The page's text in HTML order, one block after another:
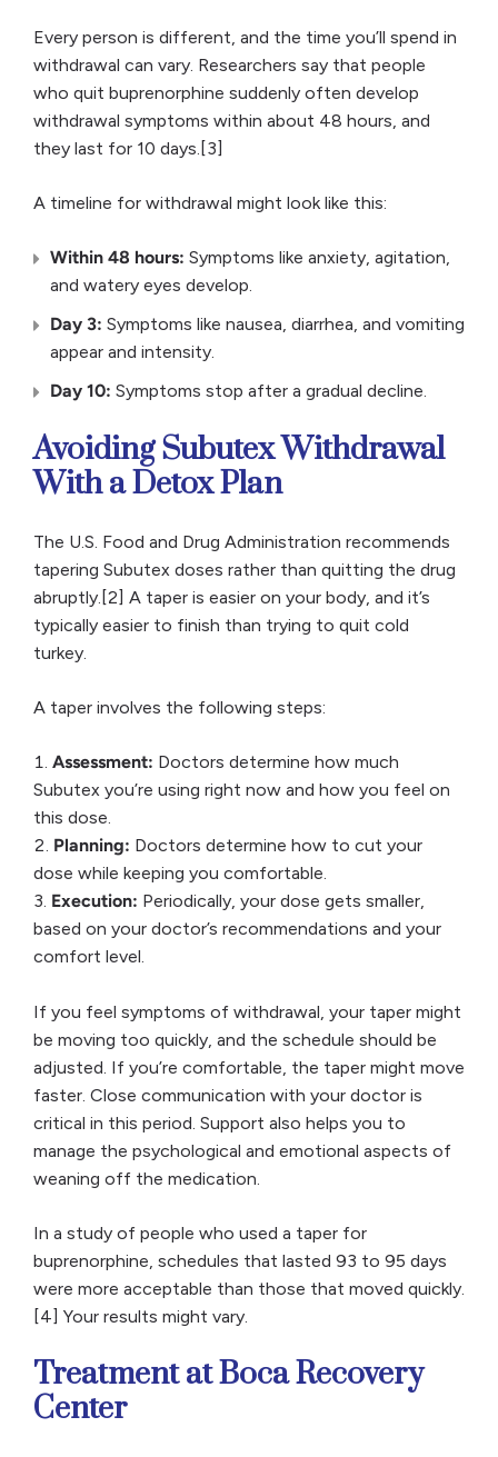
Every person is different, and the time you’ll spend in
withdrawal can vary. Researchers say that people
who quit buprenorphine suddenly often develop
withdrawal symptoms within about 48 hours, and
they last for 10 days.[3]
A timeline for withdrawal might look like this:
Within 48 hours: Symptoms like anxiety, agitation,
and watery eyes develop.
Day 3: Symptoms like nausea, diarrhea, and vomiting
appear and intensity.
Day 10: Symptoms stop after a gradual decline.
Avoiding Subutex Withdrawal
With a Detox Plan
The U.S. Food and Drug Administration recommends
tapering Subutex doses rather than quitting the drug
abruptly.[2] A taper is easier on your body, and it’s
typically easier to finish than trying to quit cold
turkey.
A taper involves the following steps:
Assessment: Doctors determine how much
Subutex you’re using right now and how you feel on
this dose.
Planning: Doctors determine how to cut your
dose while keeping you comfortable.
Execution: Periodically, your dose gets smaller,
based on your doctor’s recommendations and your
comfort level.
If you feel symptoms of withdrawal, your taper might
be moving too quickly, and the schedule should be
adjusted. If you’re comfortable, the taper might move
faster. Close communication with your doctor is
critical in this period. Support also helps you to
manage the psychological and emotional aspects of
weaning off the medication.
In a study of people who used a taper for
buprenorphine, schedules that lasted 93 to 95 days
were more acceptable than those that moved quickly.
[4] Your results might vary.
Treatment at Boca Recovery
Center